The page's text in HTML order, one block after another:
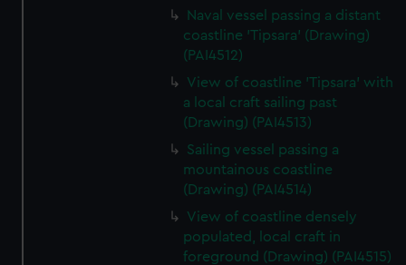
Naval vessel passing a distant
coastline 'Tipsara' (Drawing)
(PAI4512)
View of coastline 'Tipsara' with
a local craft sailing past
(Drawing) (PAI4513)
Sailing vessel passing a
mountainous coastline
(Drawing) (PAI4514)
View of coastline densely
populated, local craft in
foreground (Drawing) (PAI4515)